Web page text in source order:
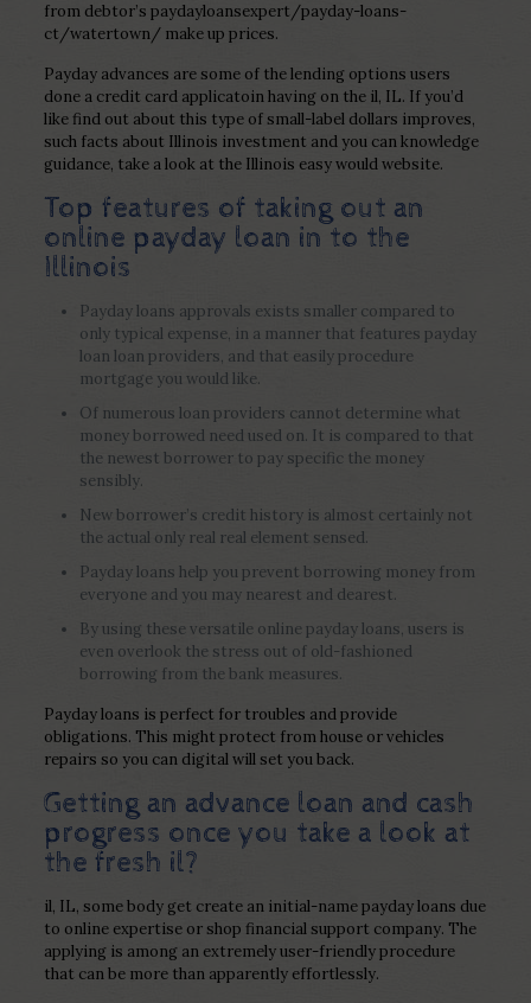
from debtor’s paydayloansexpert/payday-loans-
ct/watertown/ make up prices.
Payday advances are some of the lending options users
done a credit card applicatoin having on the il, IL. If you’d
like find out about this type of small-label dollars improves,
such facts about Illinois investment and you can knowledge
guidance, take a look at the Illinois easy would website.
Top features of taking out an
online payday loan in to the
Illinois
Payday loans approvals exists smaller compared to
only typical expense, in a manner that features payday
loan loan providers, and that easily procedure
mortgage you would like.
Of numerous loan providers cannot determine what
money borrowed need used on. It is compared to that
the newest borrower to pay specific the money
sensibly.
New borrower’s credit history is almost certainly not
the actual only real real element sensed.
Payday loans help you prevent borrowing money from
everyone and you may nearest and dearest.
By using these versatile online payday loans, users is
even overlook the stress out of old-fashioned
borrowing from the bank measures.
Payday loans is perfect for troubles and provide
obligations. This might protect from house or vehicles
repairs so you can digital will set you back.
Getting an advance loan and cash
progress once you take a look at
the fresh il?
il, IL, some body get create an initial-name payday loans due
to online expertise or shop financial support company. The
applying is among an extremely user-friendly procedure
that can be more than apparently effortlessly.